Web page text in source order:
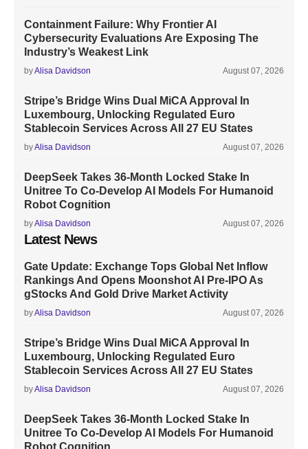
Containment Failure: Why Frontier AI
Cybersecurity Evaluations Are Exposing The
Industry’s Weakest Link
byAlisa Davidson August 07, 2026
Stripe’s Bridge Wins Dual MiCA Approval In
Luxembourg, Unlocking Regulated Euro
Stablecoin Services Across All 27 EU States
byAlisa Davidson August 07, 2026
DeepSeek Takes 36-Month Locked Stake In
Unitree To Co-Develop AI Models For Humanoid
Robot Cognition
byAlisa Davidson August 07, 2026
Latest News
Gate Update: Exchange Tops Global Net Inflow
Rankings And Opens Moonshot AI Pre-IPO As
gStocks And Gold Drive Market Activity
byAlisa Davidson August 07, 2026
Stripe’s Bridge Wins Dual MiCA Approval In
Luxembourg, Unlocking Regulated Euro
Stablecoin Services Across All 27 EU States
byAlisa Davidson August 07, 2026
DeepSeek Takes 36-Month Locked Stake In
Unitree To Co-Develop AI Models For Humanoid
Robot Cognition